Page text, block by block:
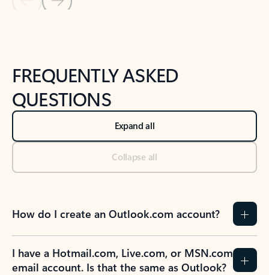
Back to NEWS AND TIPS-What's new tab section
FREQUENTLY ASKED
QUESTIONS
Expand all
Collapse all
How do I create an Outlook.com account?
I have a Hotmail.com, Live.com, or MSN.com
email account. Is that the same as Outlook?